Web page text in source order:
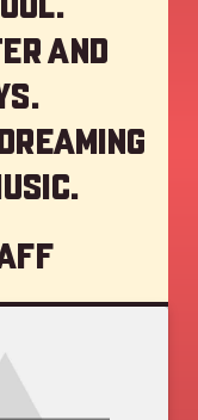
and